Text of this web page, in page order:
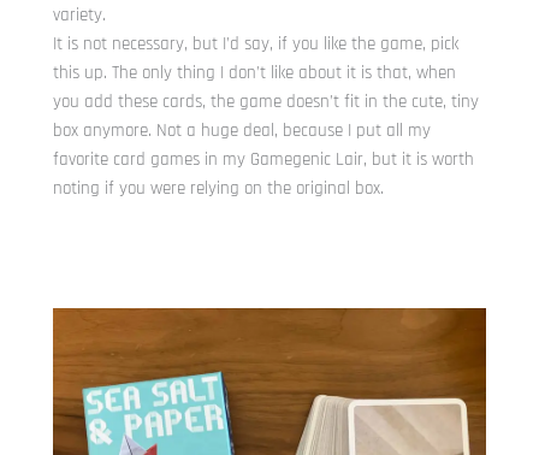
variety.
It is not necessary, but I’d say, if you like the game, pick
this up. The only thing I don’t like about it is that, when
you add these cards, the game doesn’t fit in the cute, tiny
box anymore. Not a huge deal, because I put all my
favorite card games in my Gamegenic Lair, but it is worth
noting if you were relying on the original box.